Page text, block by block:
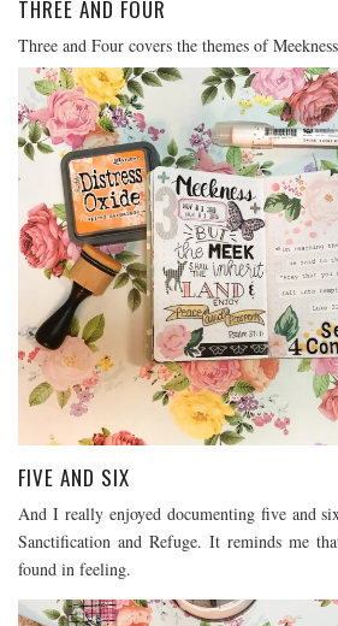
THREE AND FOUR
Three and Four covers the themes of
FIVE AND SIX
And I really enjoyed documenting five and
Sanctification and Refuge. It reminds me
found in feeling.